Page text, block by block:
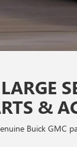
&
Buick GMC